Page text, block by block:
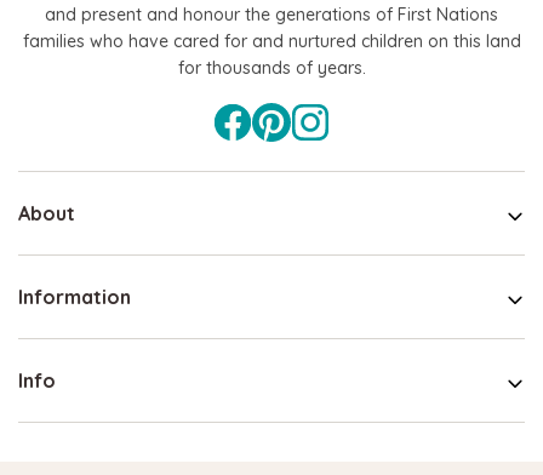
and present and honour the generations of First Nations
families who have cared for and nurtured children on this land
for thousands of years.
About
Information
Info